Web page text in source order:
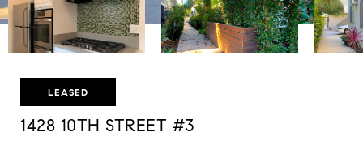
LEASED
1428 10TH STREET #3